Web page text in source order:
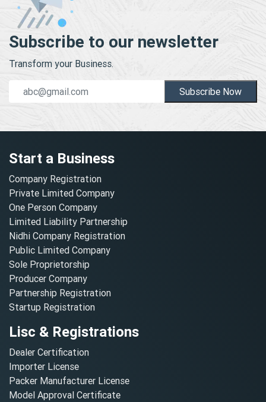
Subscribe to our newsletter
Transform your Business.
Subscribe Now
Start a Business
Company Registration
Private Limited Company
One Person Company
Limited Liability Partnership
Nidhi Company Registration
Public Limited Company
Sole Proprietorship
Producer Company
Partnership Registration
Startup Registration
Lisc & Registrations
Dealer Certification
Importer License
Packer Manufacturer License
Model Approval Certificate